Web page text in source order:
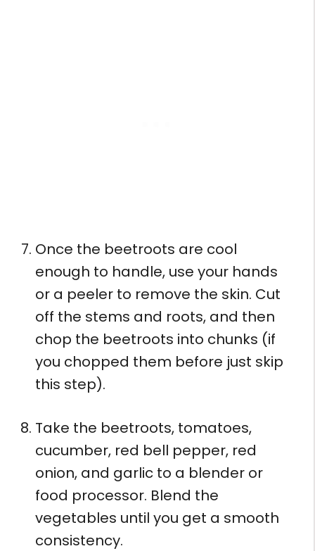
Once the beetroots are cool
enough to handle, use your hands
or a peeler to remove the skin. Cut
off the stems and roots, and then
chop the beetroots into chunks (if
you chopped them before just skip
this step).
Take the beetroots, tomatoes,
cucumber, red bell pepper, red
onion, and garlic to a blender or
food processor. Blend the
vegetables until you get a smooth
consistency.